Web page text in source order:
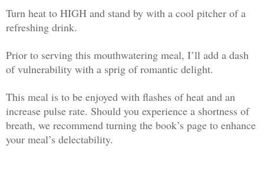
Turn heat to HIGH and stand by with a cool pitcher of a
refreshing drink.
Prior to serving this mouthwatering meal, I’ll add a dash
of vulnerability with a sprig of romantic delight.
This meal is to be enjoyed with flashes of heat and an
increase pulse rate. Should you experience a shortness of
breath, we recommend turning the book’s page to enhance
your meal’s delectability.